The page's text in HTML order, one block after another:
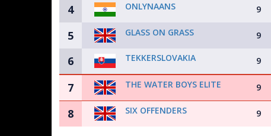
4 ONLYNAANS 9
5 GLASS ON GRASS 9
6 TEKKERSLOVAKIA 9
7 THE WATER BOYS ELITE 9
8 SIX OFFENDERS 9